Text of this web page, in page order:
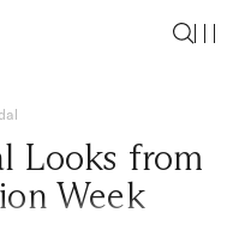
Looks from
Week